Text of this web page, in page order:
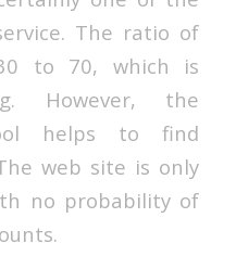
The ratio of
to 70, which is
However, the
helps to find
web site is only
no probability of